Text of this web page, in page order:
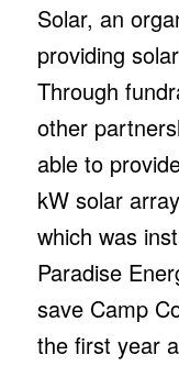
Solar, an
providing
Through
other
able to
kW solar
which was
Paradise
save Camp
the first year